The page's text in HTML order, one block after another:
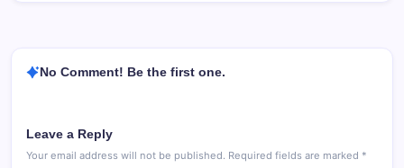
No Comment! Be the first one.
Leave a Reply
Your email address will not be published. Required fields are marked *